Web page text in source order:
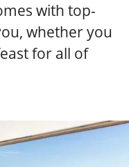
with top-
whether you
for all of